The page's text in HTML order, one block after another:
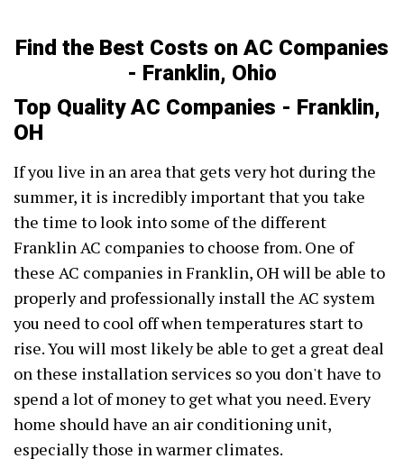
Find the Best Costs on AC Companies
- Franklin, Ohio
Top Quality AC Companies - Franklin,
OH
If you live in an area that gets very hot during the
summer, it is incredibly important that you take
the time to look into some of the different
Franklin AC companies to choose from. One of
these AC companies in Franklin, OH will be able to
properly and professionally install the AC system
you need to cool off when temperatures start to
rise. You will most likely be able to get a great deal
on these installation services so you don't have to
spend a lot of money to get what you need. Every
home should have an air conditioning unit,
especially those in warmer climates.